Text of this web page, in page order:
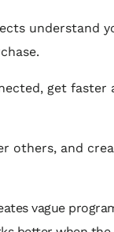
understand
get faster
others, and
vague